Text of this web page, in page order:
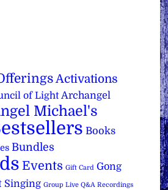
Activations
of Light Archangel
Michael's
Books
Bundles
Events Gift Card Gong
Singing Group Live Q&A Recordings